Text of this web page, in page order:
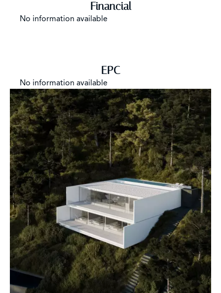
Financial
No information available
EPC
No information available